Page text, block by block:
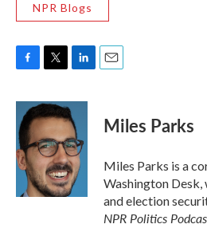
NPR Blogs
c
e
b
o
o
k
i
t
t
e
r
n
k
e
d
I
n
Miles Parks
Miles Parks is a
Washington Desk,
and election
NPR Politics